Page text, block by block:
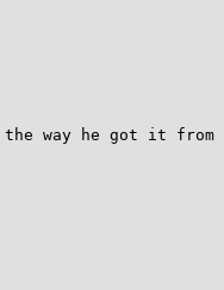
the way he got it